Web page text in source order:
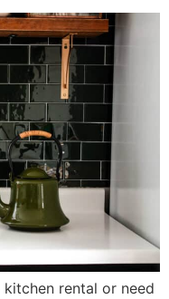
rental or need